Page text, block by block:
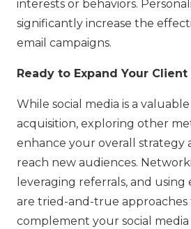
interests or behaviors.
significantly increase the
email campaigns.
Ready to Expand Your Client
While social media is a
acquisition, exploring other
enhance your overall strategy
reach new audiences.
leveraging referrals, and
are tried-and-true approaches
complement your social